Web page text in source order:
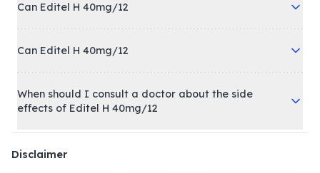
Can Editel H 40mg/12
Can Editel H 40mg/12
When should I consult a doctor about the side
effects of Editel H 40mg/12
Disclaimer